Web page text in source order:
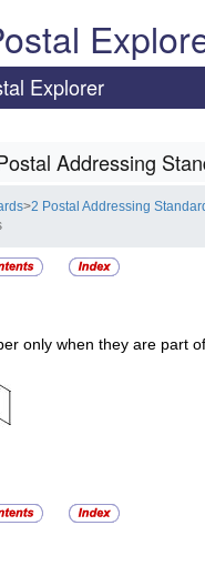
Explorer
Addressing
>2 Postal Addressing
only when they are part